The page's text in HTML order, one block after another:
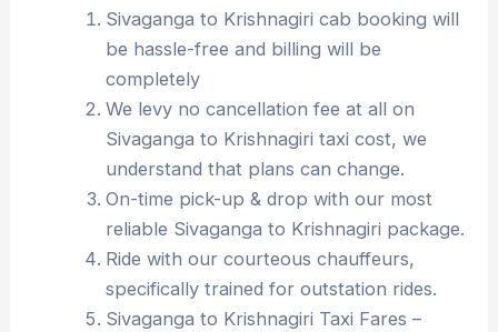
Sivaganga to Krishnagiri cab booking will
be hassle-free and billing will be
completely
We levy no cancellation fee at all on
Sivaganga to Krishnagiri taxi cost, we
understand that plans can change.
On-time pick-up & drop with our most
reliable Sivaganga to Krishnagiri package.
Ride with our courteous chauffeurs,
specifically trained for outstation rides.
Sivaganga to Krishnagiri Taxi Fares –